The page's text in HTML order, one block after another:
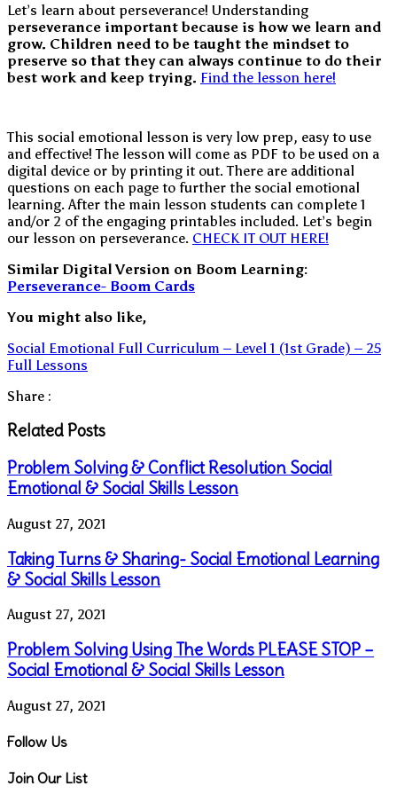
Let’s learn about perseverance! Understanding
perseverance important because is how we learn and
grow. Children need to be taught the mindset to
preserve so that they can always continue to do their
best work and keep trying. Find the lesson here!
This social emotional lesson is very low prep, easy to use
and effective! The lesson will come as PDF to be used on a
digital device or by printing it out. There are additional
questions on each page to further the social emotional
learning. After the main lesson students can complete 1
and/or 2 of the engaging printables included. Let’s begin
our lesson on perseverance. CHECK IT OUT HERE!
Similar Digital Version on Boom Learning:
Perseverance- Boom Cards
You might also like,
Social Emotional Full Curriculum – Level 1 (1st Grade) – 25
Full Lessons
Share :
Related Posts
Problem Solving & Conflict Resolution Social
Emotional & Social Skills Lesson
August 27, 2021
Taking Turns & Sharing- Social Emotional Learning
& Social Skills Lesson
August 27, 2021
Problem Solving Using The Words PLEASE STOP –
Social Emotional & Social Skills Lesson
August 27, 2021
Follow Us
Join Our List